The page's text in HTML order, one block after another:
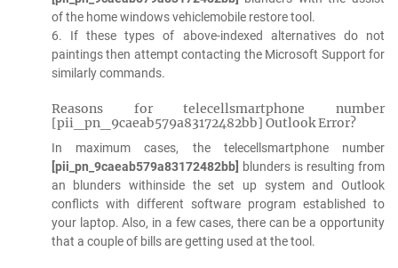
of the home windows vehiclemobile restore tool.
6. If these types of above-indexed alternatives do not
paintings then attempt contacting the Microsoft Support for
similarly commands.
Reasons for telecellsmartphone number
[pii_pn_9caeab579a83172482bb] Outlook Error?
In maximum cases, the telecellsmartphone number
[pii_pn_9caeab579a83172482bb] blunders is resulting from
an blunders withinside the set up system and Outlook
conflicts with different software program established to
your laptop. Also, in a few cases, there can be a opportunity
that a couple of bills are getting used at the tool.